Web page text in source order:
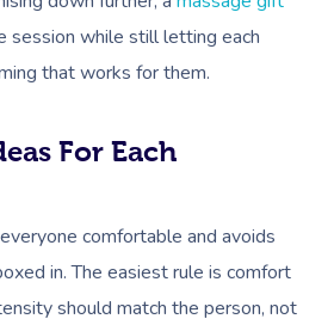
session while still letting each
that works for them.
For Each
comfortable and avoids
in. The easiest rule is comfort
should match the person, not